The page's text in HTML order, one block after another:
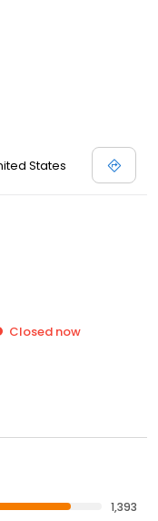
States
Closed now
1,393